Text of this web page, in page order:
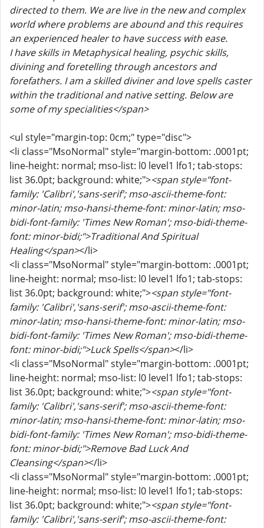
directed to them. We are live in the new and complex
world where problems are abound and this requires
an experienced healer to have success with ease.
I have skills in Metaphysical healing, psychic skills,
divining and foretelling through ancestors and
forefathers. I am a skilled diviner and love spells caster
within the traditional and native setting. Below are
some of my specialities</span>
<ul style="margin-top: 0cm;" type="disc">
<li class="MsoNormal" style="margin-bottom: .0001pt;
line-height: normal; mso-list: l0 level1 lfo1; tab-stops:
list 36.0pt; background: white;"><span style="font-
family: 'Calibri','sans-serif'; mso-ascii-theme-font:
minor-latin; mso-hansi-theme-font: minor-latin; mso-
bidi-font-family: 'Times New Roman'; mso-bidi-theme-
font: minor-bidi;">Traditional And Spiritual
Healing</span></li>
<li class="MsoNormal" style="margin-bottom: .0001pt;
line-height: normal; mso-list: l0 level1 lfo1; tab-stops:
list 36.0pt; background: white;"><span style="font-
family: 'Calibri','sans-serif'; mso-ascii-theme-font:
minor-latin; mso-hansi-theme-font: minor-latin; mso-
bidi-font-family: 'Times New Roman'; mso-bidi-theme-
font: minor-bidi;">Luck Spells</span></li>
<li class="MsoNormal" style="margin-bottom: .0001pt;
line-height: normal; mso-list: l0 level1 lfo1; tab-stops:
list 36.0pt; background: white;"><span style="font-
family: 'Calibri','sans-serif'; mso-ascii-theme-font:
minor-latin; mso-hansi-theme-font: minor-latin; mso-
bidi-font-family: 'Times New Roman'; mso-bidi-theme-
font: minor-bidi;">Remove Bad Luck And
Cleansing</span></li>
<li class="MsoNormal" style="margin-bottom: .0001pt;
line-height: normal; mso-list: l0 level1 lfo1; tab-stops:
list 36.0pt; background: white;"><span style="font-
family: 'Calibri','sans-serif'; mso-ascii-theme-font: